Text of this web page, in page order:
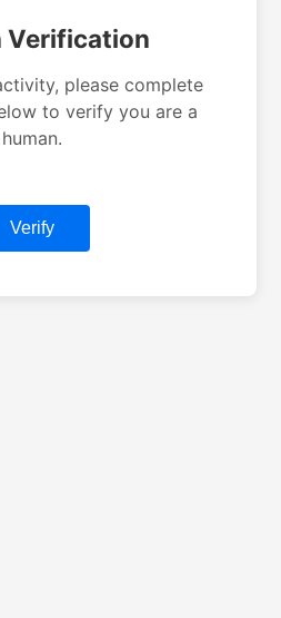
Verification
please complete
to verify you are a
human.
Verify